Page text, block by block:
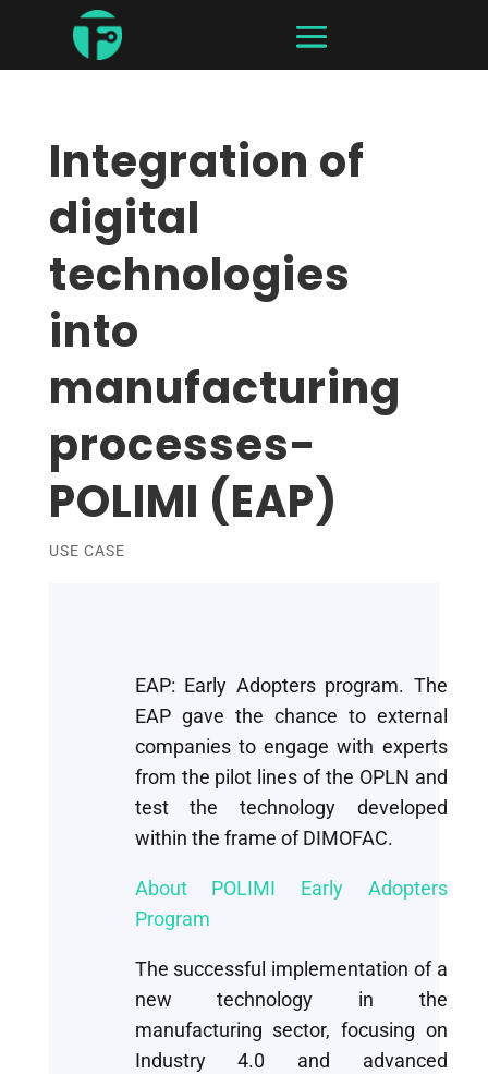
Integration of
digital
technologies
into
manufacturing
processes-
POLIMI (EAP)
USE CASE
EAP: Early Adopters program. The
EAP gave the chance to external
companies to engage with experts
from the pilot lines of the OPLN and
test the technology developed
within the frame of DIMOFAC.
About POLIMI Early Adopters
Program
The successful implementation of a
new technology in the
manufacturing sector, focusing on
Industry 4.0 and advanced